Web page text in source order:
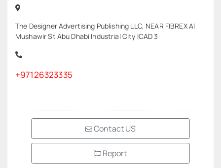
The Designer Advertising Publishing LLC, NEAR FIBREX Al
Mushawir St Abu Dhabi Industrial City ICAD 3
+97126323335
Contact US
Report